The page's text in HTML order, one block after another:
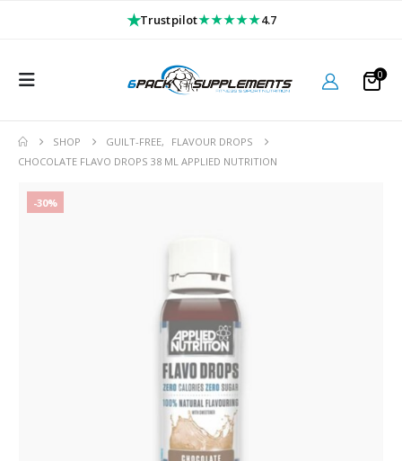
★Trustpilot★★★★★4.7
0
SHOP GUILT-FREE,
FLAVOUR DROPS
CHOCOLATE FLAVO DROPS 38 ML APPLIED NUTRITION
-30%